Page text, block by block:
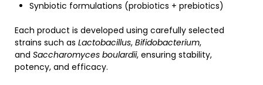
Synbiotic formulations (probiotics + prebiotics)
Each product is developed using carefully selected
strains such as Lactobacillus, Bifidobacterium,
and Saccharomyces boulardii, ensuring stability,
potency, and efficacy.